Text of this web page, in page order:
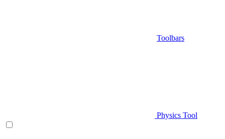
Toolbars
Physics Tool